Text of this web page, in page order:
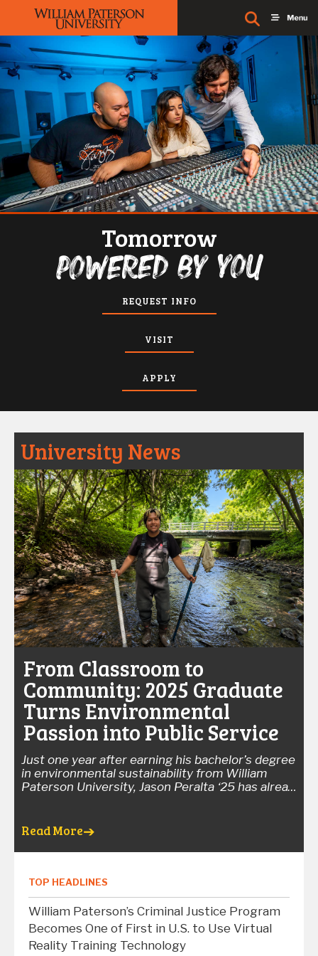
William Paterson University
Tomorrow
Powered by you
REQUEST INFO
VISIT
APPLY
University News
From Classroom to
Community: 2025 Graduate
Turns Environmental
Passion into Public Service
Just one year after earning his bachelor’s degree
in environmental sustainability from William
Paterson University, Jason Peralta ‘25 has already
and collecting scientific data that helps monitor
the state's environmental health.
completed an AmeriCorps term with the New
Watershed Ambassadors Program. During his 10-
month service term, he delivered 67 educational
presentations, conducted 38 biological and
habitat stream assessments, identified more
than 1,000 aquatic macroinvertebrates, and
partnered with community organizations on
Read More
TOP HEADLINES
William Paterson’s Criminal Justice Program
Becomes One of First in U.S. to Use Virtual
Reality Training Technology